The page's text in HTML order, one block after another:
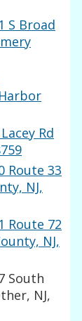
S Broad
Rd
Route 33
NJ,
Route 72
NJ,
South
NJ,